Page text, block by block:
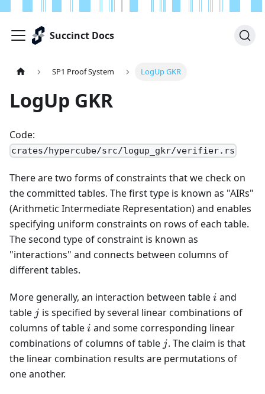
Succinct Docs
SP1 Proof System LogUp GKR
LogUp GKR
Code:
crates/hypercube/src/logup_gkr/verifier.rs
There are two forms of constraints that we check on
the committed tables. The first type is known as "AIRs"
(Arithmetic Intermediate Representation) and enables
specifying uniform constraints on rows of each table.
The second type of constraint is known as
"interactions" and connects between columns of
different tables.
More generally, an interaction between tablei
i and
table jj is specified by several linear combinations of
columns of tablei
i and some corresponding linear
combinations of columns of table jj. The claim is that
the linear combination results are permutations of
one another.